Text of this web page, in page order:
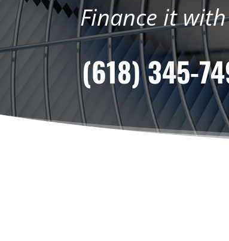
Finance it
(618) 345-